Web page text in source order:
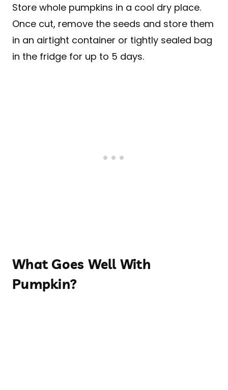
Store whole pumpkins in a cool dry place.
Once cut, remove the seeds and store them
in an airtight container or tightly sealed bag
in the fridge for up to 5 days.
What Goes Well With
Pumpkin?